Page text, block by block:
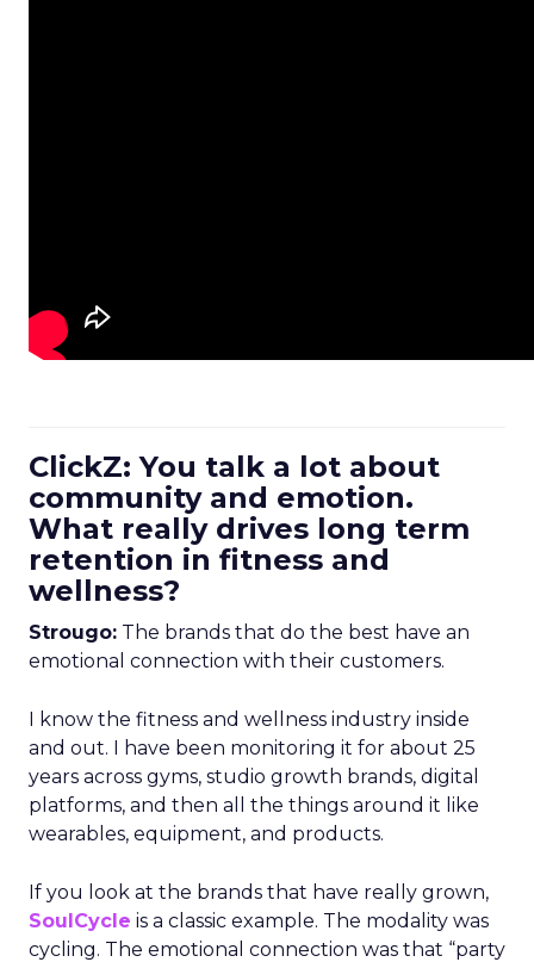
ClickZ: You talk a lot about
community and emotion.
What really drives long term
retention in fitness and
wellness?
Strougo: The brands that do the best have an
emotional connection with their customers.
I know the fitness and wellness industry inside
and out. I have been monitoring it for about 25
years across gyms, studio growth brands, digital
platforms, and then all the things around it like
wearables, equipment, and products.
If you look at the brands that have really grown,
SoulCycle is a classic example. The modality was
cycling. The emotional connection was that “party